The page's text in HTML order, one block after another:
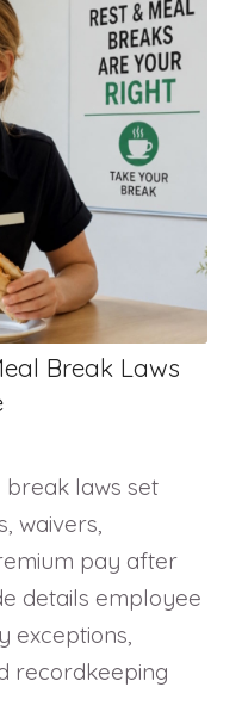
Break Laws
break laws set
waivers,
pay after
details employee
exceptions,
recordkeeping